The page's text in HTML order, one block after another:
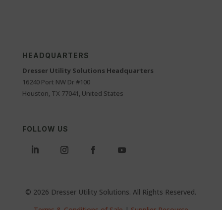
HEADQUARTERS
Dresser Utility Solutions Headquarters
16240 Port NW Dr #100
Houston, TX 77041, United States
FOLLOW US
© 2026 Dresser Utility Solutions. All Rights Reserved.